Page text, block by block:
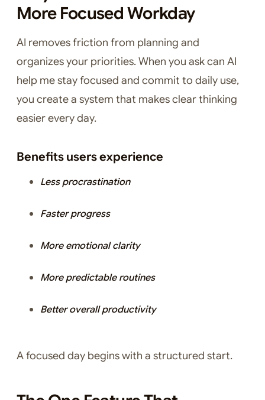
More Focused Workday
AI removes friction from planning and
organizes your priorities. When you ask can AI
help me stay focused and commit to daily use,
you create a system that makes clear thinking
easier every day.
Benefits users experience
Less procrastination
Faster progress
More emotional clarity
More predictable routines
Better overall productivity
A focused day begins with a structured start.